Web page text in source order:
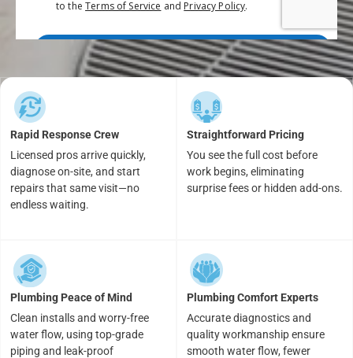
Rapid Response Crew
Licensed pros arrive quickly,
diagnose on-site, and start
repairs that same visit—no
endless waiting.
Straightforward Pricing
You see the full cost before
work begins, eliminating
surprise fees or hidden add-ons.
Plumbing Peace of Mind
Clean installs and worry-free
water flow, using top-grade
piping and leak-proof
Plumbing Comfort Experts
Accurate diagnostics and
quality workmanship ensure
smooth water flow, fewer